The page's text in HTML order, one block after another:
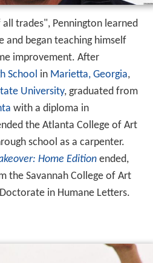
trades", Pennington learned
began teaching himself
improvement. After
School in Marietta, Georgia,
University, graduated from
with a diploma in
the Atlanta College of Art
school as a carpenter.
Home Editionended,
the Savannah College of Art
in Humane Letters.